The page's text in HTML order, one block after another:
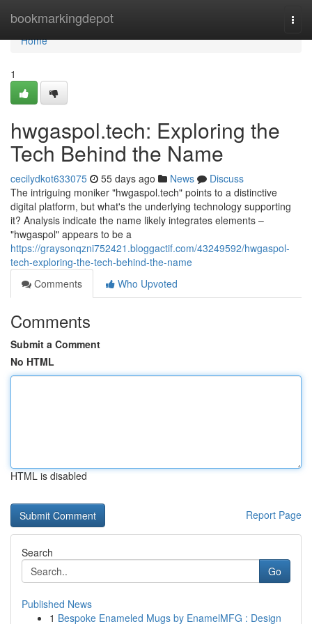
bookmarkingdepot
Home
Home
1
hwgaspol.tech: Exploring the
Tech Behind the Name
cecilydkot633075 55 days ago News
Discuss
The intriguing moniker "hwgaspol.tech" points to a distinctive
digital platform, but what's the underlying technology supporting
it? Analysis indicate the name likely integrates elements –
"hwgaspol" appears to be a
https://graysonqzni752421.bloggactif.com/43249592/hwgaspol-
tech-exploring-the-tech-behind-the-name
Comments
Who Upvoted
Comments
Submit a Comment
No HTML
HTML is disabled
Report Page
Search
Go
Published News
1 Bespoke Enameled Mugs by EnamelMFG : Design